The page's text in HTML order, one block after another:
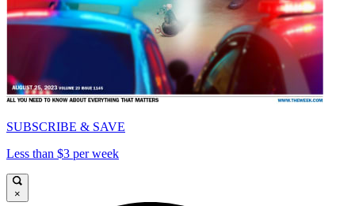
SUBSCRIBE & SAVE
Less than $3 per week
×